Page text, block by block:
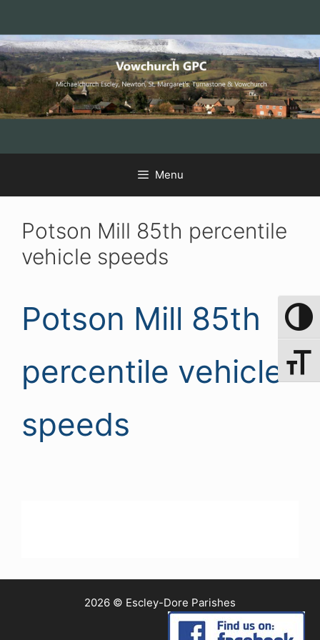
Skip
to
Content
Skip
to
navigation
Toggle
Skip
to
content
Menu
Potson Mill 85th percentile
vehicle speeds
Potson Mill 85th
percentile vehicle
speeds
2026 © Escley-Dore Parishes